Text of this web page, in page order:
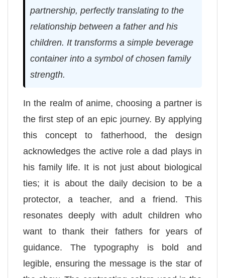
partnership, perfectly translating to the
relationship between a father and his
children. It transforms a simple beverage
container into a symbol of chosen family
strength.
In the realm of anime, choosing a partner is
the first step of an epic journey. By applying
this concept to fatherhood, the design
acknowledges the active role a dad plays in
his family life. It is not just about biological
ties; it is about the daily decision to be a
protector, a teacher, and a friend. This
resonates deeply with adult children who
want to thank their fathers for years of
guidance. The typography is bold and
legible, ensuring the message is the star of